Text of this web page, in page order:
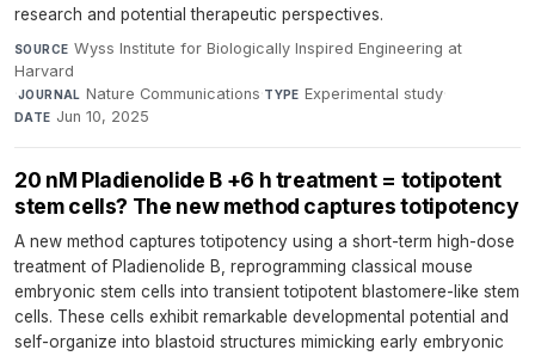
research and potential therapeutic perspectives.
SOURCE Wyss Institute for Biologically Inspired Engineering at
Harvard
·JOURNAL Nature Communications·TYPE Experimental study·
DATE Jun 10, 2025
20 nM Pladienolide B +6 h treatment = totipotent
stem cells? The new method captures totipotency
A new method captures totipotency using a short-term high-dose
treatment of Pladienolide B, reprogramming classical mouse
embryonic stem cells into transient totipotent blastomere-like stem
cells. These cells exhibit remarkable developmental potential and
self-organize into blastoid structures mimicking early embryonic